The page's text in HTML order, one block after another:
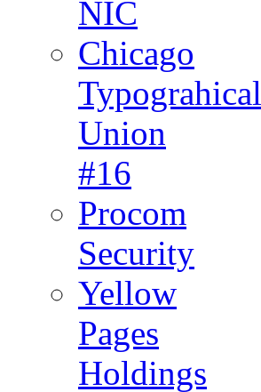
NIC
Chicago
Typograhical
Union
#16
Procom
Security
Yellow
Pages
Holdings